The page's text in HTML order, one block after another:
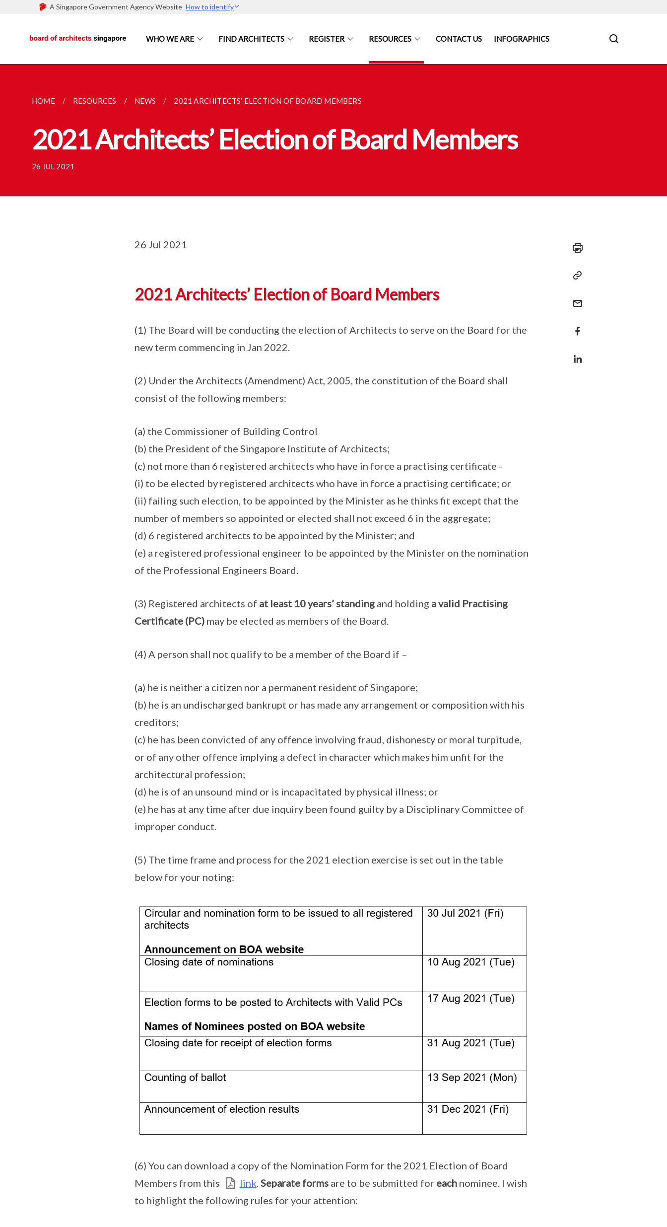
A Singapore Government Agency Website How to identify
WHO WE ARE FIND ARCHITECTS REGISTER RESOURCES CONTACT US INFOGRAPHICS
HOME RESOURCES NEWS 2021 ARCHITECTS’ ELECTION OF BOARD MEMBERS
2021 Architects’ Election of Board Members
26 JUL 2021
26 Jul 2021
2021 Architects’ Election of Board Members
(1) The Board will be conducting the election of Architects to serve on the Board for the
new term commencing in Jan 2022.
(2) Under the Architects (Amendment) Act, 2005, the constitution of the Board shall
consist of the following members:
(a) the Commissioner of Building Control
(b) the President of the Singapore Institute of Architects;
(c) not more than 6 registered architects who have in force a practising certificate -
(i) to be elected by registered architects who have in force a practising certificate; or
(ii) failing such election, to be appointed by the Minister as he thinks fit except that the
number of members so appointed or elected shall not exceed 6 in the aggregate;
(d) 6 registered architects to be appointed by the Minister; and
(e) a registered professional engineer to be appointed by the Minister on the nomination
of the Professional Engineers Board.
(3) Registered architects of at least 10 years’ standingand holding a valid Practising
Certificate (PC)may be elected as members of the Board.
(4) A person shall not qualify to be a member of the Board if –
(a) he is neither a citizen nor a permanent resident of Singapore;
(b) he is an undischarged bankrupt or has made any arrangement or composition with his
creditors;
(c) he has been convicted of any offence involving fraud, dishonesty or moral turpitude,
or of any other offence implying a defect in character which makes him unfit for the
architectural profession;
(d) he is of an unsound mind or is incapacitated by physical illness; or
(e) he has at any time after due inquiry been found guilty by a Disciplinary Committee of
improper conduct.
(5) The time frame and process for the 2021 election exercise is set out in the table
below for your noting:
(6) You can download a copy of the Nomination Form for the 2021 Election of Board
Members from this
link Separate formsare to be submitted for eachnominee. I wish
to highlight the following rules for your attention: